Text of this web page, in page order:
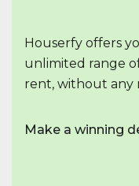
Houserfy offers
unlimited range
rent, without any
Make a winning